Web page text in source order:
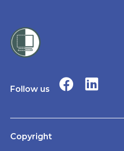
Follow us
Copyright